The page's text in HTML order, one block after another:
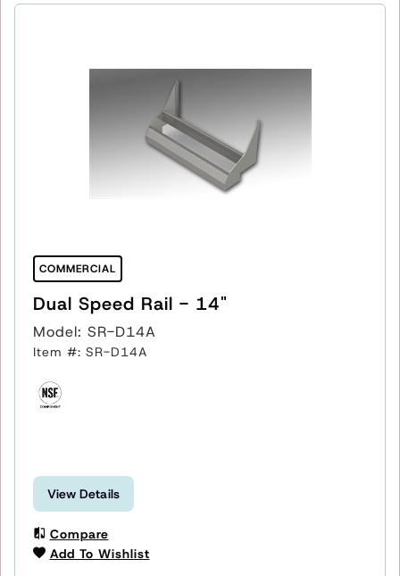
COMMERCIAL
Dual Speed Rail - 14"
Model: SR-D14A
Item #: SR-D14A
View Details
Compare
Add To Wishlist